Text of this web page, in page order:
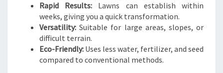
Rapid Results: Lawns can establish within
weeks, giving you a quick transformation.
Versatility: Suitable for large areas, slopes, or
difficult terrain.
Eco-Friendly: Uses less water, fertilizer, and seed
compared to conventional methods.